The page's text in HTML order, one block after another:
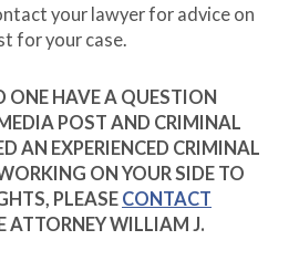
your lawyer for advice on
for your case.
ONE HAVE A QUESTION
POST AND CRIMINAL
AN EXPERIENCED CRIMINAL
ON YOUR SIDE TO
PLEASE CONTACT
ATTORNEY WILLIAM J.